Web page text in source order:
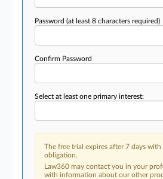
Password(at least 8 characters required)
Confirm Password
Select at least one primary interest:
The free trial expires after 7 days
obligation.
Law360 may contact you in your
with information about our other